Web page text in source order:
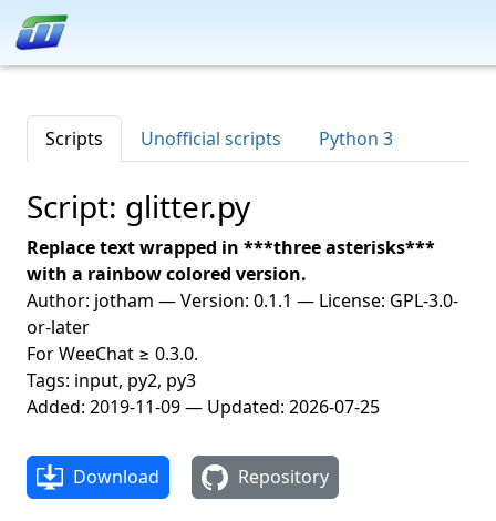
Scripts Unofficial scripts Python 3
Script: glitter.py
Replace text wrapped in ***three asterisks***
with a rainbow colored version.
Author: jotham — Version: 0.1.1 — License: GPL-3.0-
or-later
For WeeChat ≥ 0.3.0.
Tags: input, py2, py3
Added: 2019-11-09 — Updated: 2026-07-25
Download Repository